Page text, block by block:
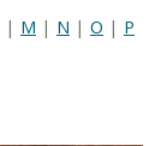
| M | N | O | P